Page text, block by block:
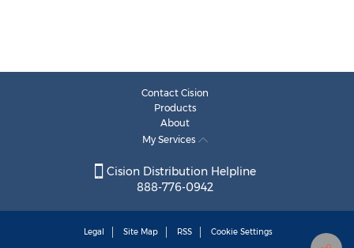
Contact Cision
Products
About
My Services
Cision Distribution Helpline
888-776-0942
Legal Site Map RSS Cookie Settings